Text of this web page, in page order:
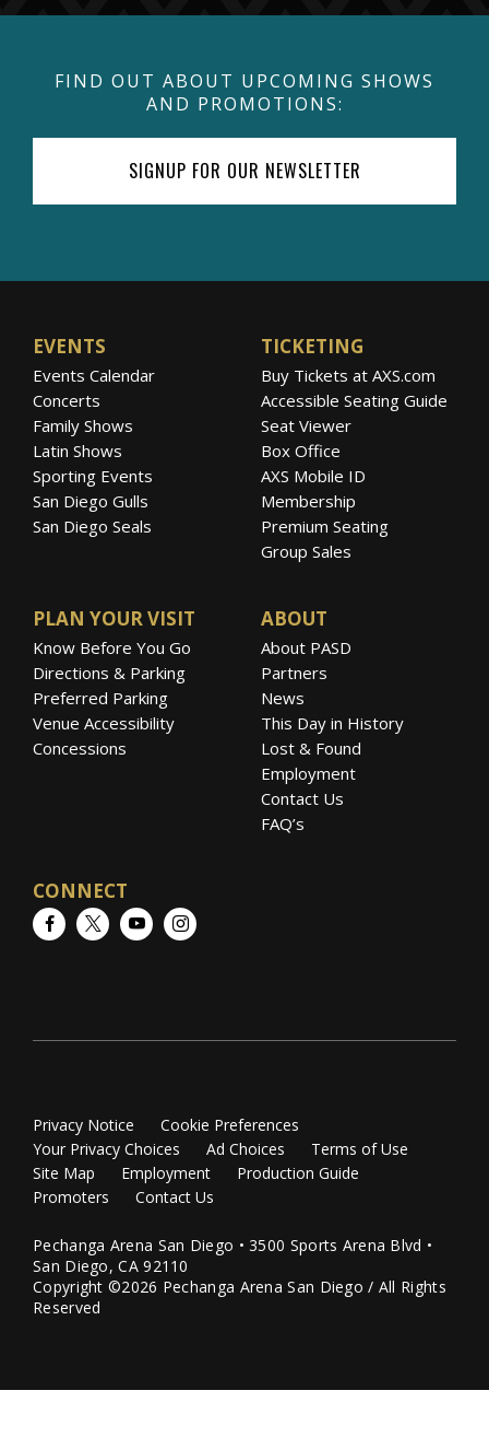
FIND OUT ABOUT UPCOMING SHOWS
AND PROMOTIONS:
SIGNUP FOR OUR NEWSLETTER
EVENTS
Events Calendar
Concerts
Family Shows
Latin Shows
Sporting Events
San Diego Gulls
San Diego Seals
TICKETING
Buy Tickets at AXS.com
Accessible Seating Guide
Seat Viewer
Box Office
AXS Mobile ID
Membership
Premium Seating
Group Sales
PLAN YOUR VISIT
Know Before You Go
Directions & Parking
Preferred Parking
Venue Accessibility
Concessions
ABOUT
About PASD
Partners
News
This Day in History
Lost & Found
Employment
Contact Us
FAQ’s
CONNECT
FacebookTwitterYouTubeInstagram
Privacy Notice
Cookie Preferences
Your Privacy Choices
Ad Choices
Terms of Use
Site Map
Employment
Production Guide
Promoters
Contact Us
Pechanga Arena San Diego • 3500 Sports Arena Blvd •
San Diego, CA 92110
Copyright ©2026 Pechanga Arena San Diego / All Rights
Reserved